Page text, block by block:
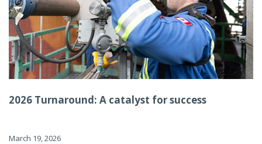
2026 Turnaround: A catalyst for success
March 19, 2026